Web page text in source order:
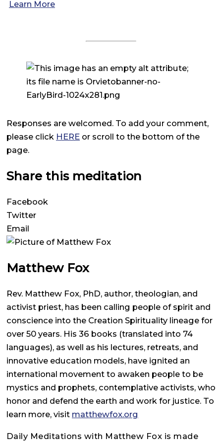
Learn More
Responses are welcomed. To add your comment,
please click HERE or scroll to the bottom of the
page.
Share this meditation
Facebook
Twitter
Email
Matthew Fox
Rev. Matthew Fox, PhD, author, theologian, and
activist priest, has been calling people of spirit and
conscience into the Creation Spirituality lineage for
over 50 years. His 36 books (translated into 74
languages), as well as his lectures, retreats, and
innovative education models, have ignited an
international movement to awaken people to be
mystics and prophets, contemplative activists, who
honor and defend the earth and work for justice. To
learn more, visit matthewfox.org
Daily Meditations with Matthew Fox is made